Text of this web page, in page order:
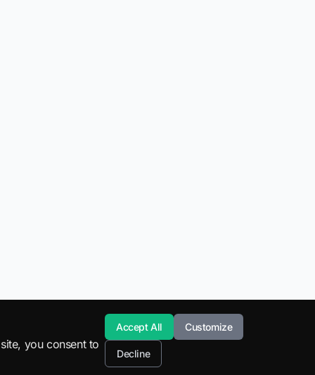
you consent to
Accept All Customize
Decline